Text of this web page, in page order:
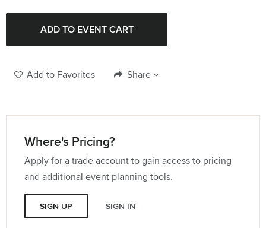
Add to Favorites Share
Where's Pricing?
Apply for a trade account to gain access to pricing
and additional event planning tools.
SIGN UP SIGN IN